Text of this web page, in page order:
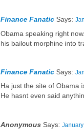
Finance Fanatic Says:
Obama speaking right
his bailout morphine into
Finance Fanatic Says:
Ha just the site of Obama
He hasnt even said
Anonymous Says: